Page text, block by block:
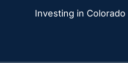
Investing in Colorado